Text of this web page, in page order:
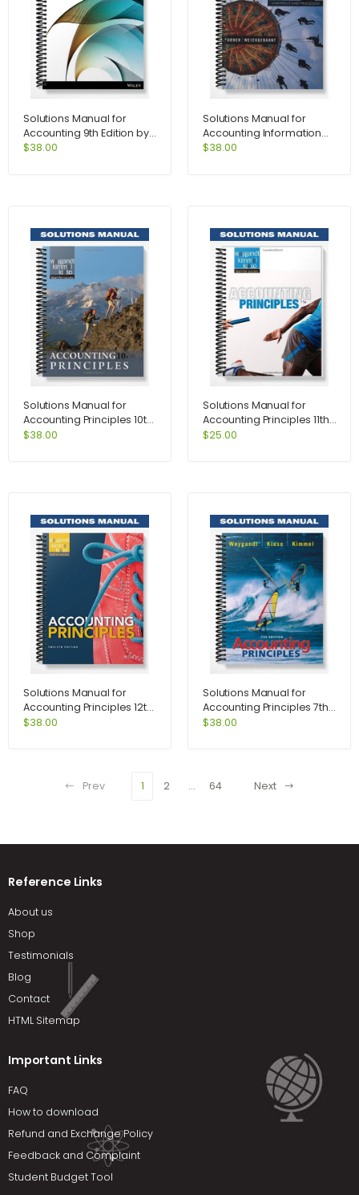
Solutions Manual for
Accounting 9th Edition by
Hoggett
$38.00
Solutions Manual for
Accounting Information
Systems Controls and
$38.00
Solutions Manual for
Accounting Principles 10th
Edition by Weygandt
$38.00
Solutions Manual for
Accounting Principles 11th
Edition by Weygandt
$25.00
Solutions Manual for
Accounting Principles 12th
Edition by Weygandt
$38.00
Solutions Manual for
Accounting Principles 7th
Edition by Weygandt
$38.00
Prev 1 2 … 64 Next
Reference Links
About us
Shop
Testimonials
Blog
Contact
HTML Sitemap
Important Links
FAQ
How to download
Refund and Exchange Policy
Feedback and Complaint
Student Budget Tool